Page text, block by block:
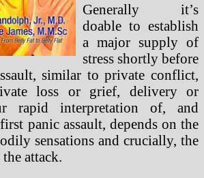
Generally it’s
doable to establish
a major supply of
stress shortly before
similar to private conflict,
loss or grief, delivery or
rapid interpretation of, and
panic assault, depends on the
sensations and crucially, the
attack.